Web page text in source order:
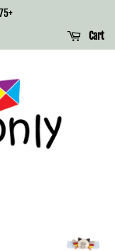
Cart